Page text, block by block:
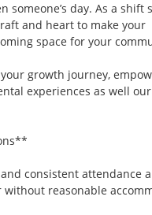
someone’s day. As a shift
and heart to make your
space for your
growth journey,
experiences as well
consistent attendance
reasonable